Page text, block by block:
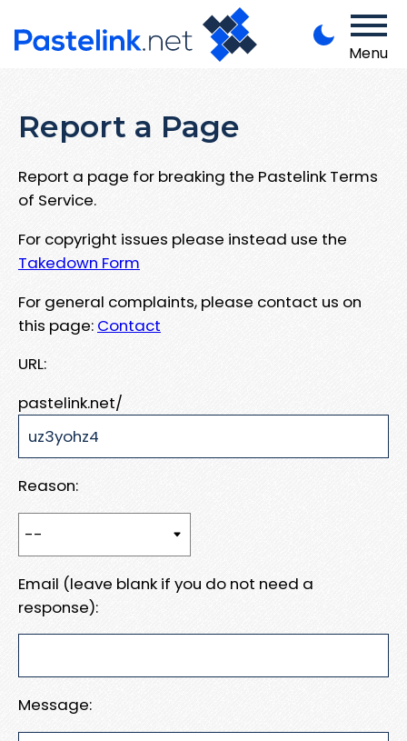
Menu
Report a Page
Report a page for breaking the Pastelink Terms
of Service.
For copyright issues please instead use the
Takedown Form
For general complaints, please contact us on
this page: Contact
URL:
pastelink.net/
Reason:
Email (leave blank if you do not need a
response):
Message: